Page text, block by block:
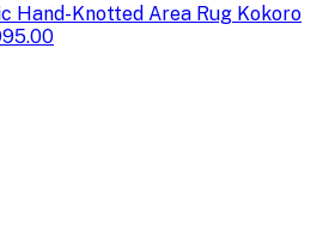
Hand-Knotted Area Rug Kokoro